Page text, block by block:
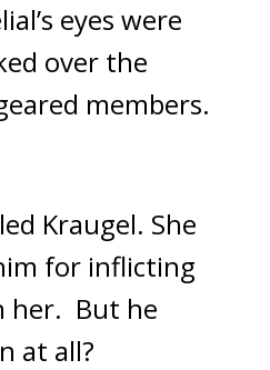
eyes were
over the
members.
Kraugel. She
for inflicting
her. But he
at all?